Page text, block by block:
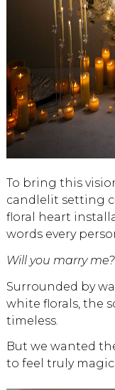
To bring this
candlelit setting
floral heart
words every
Will you marry me?
Surrounded by
white florals, the
timeless.
But we wanted
to feel truly